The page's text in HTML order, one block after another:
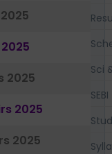
2025
2025
2025
Sci
SEBI